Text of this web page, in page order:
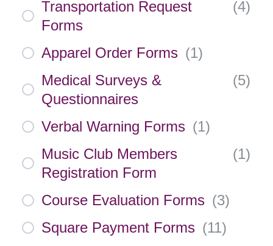
Transportation Request
Forms
(4)
Apparel Order Forms (1)
Medical Surveys &
Questionnaires
(5)
Verbal Warning Forms (1)
Music Club Members
Registration Form
(1)
Course Evaluation Forms (3)
Square Payment Forms (11)